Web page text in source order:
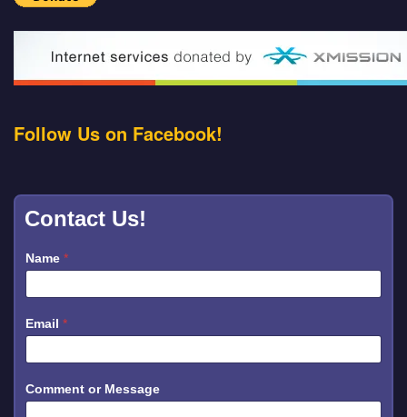
Follow Us on Facebook!
Contact Us!
E
m
l
M
s
s
a
Name *
Email *
Comment or Message